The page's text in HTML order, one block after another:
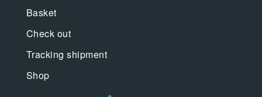
Basket
Check out
Tracking shipment
Shop